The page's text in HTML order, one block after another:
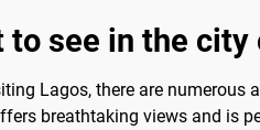
to see in the city
Lagos, there are
breathtaking views and is